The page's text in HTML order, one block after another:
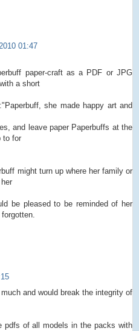
01:47
paper-craft as a PDF or JPG
a short
she made happy art and
and leave paper Paperbuffs at the
to for
might turn up where her family or
be pleased to be reminded of her
and would break the integrity of
pdfs of all models in the packs with